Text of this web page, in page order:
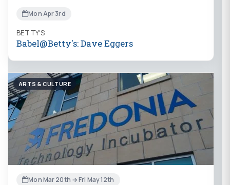
Mon Apr 3rd
BETTY'S
Babel@Betty's: Dave Eggers
ARTS & CULTURE
Mon Mar 20th → Fri May 12th